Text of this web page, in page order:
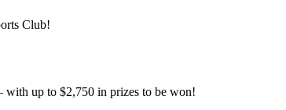
Club!
with up to $2,750 in prizes to be won!